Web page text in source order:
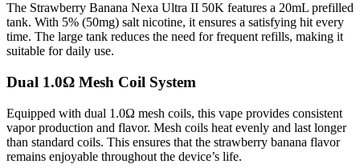
The Strawberry Banana Nexa Ultra II 50K features a 20mL prefilled
tank. With 5% (50mg) salt nicotine, it ensures a satisfying hit every
time. The large tank reduces the need for frequent refills, making it
suitable for daily use.
Dual 1.0Ω Mesh Coil System
Equipped with dual 1.0Ω mesh coils, this vape provides consistent
vapor production and flavor. Mesh coils heat evenly and last longer
than standard coils. This ensures that the strawberry banana flavor
remains enjoyable throughout the device’s life.